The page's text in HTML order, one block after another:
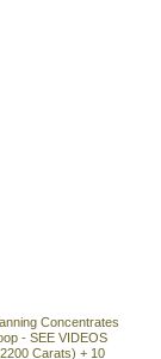
Concentrates
- SEE VIDEOS
Carats) + 10